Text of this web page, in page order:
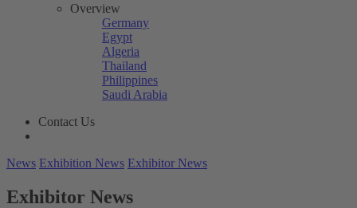
Overview
Germany
Egypt
Algeria
Thailand
Philippines
Saudi Arabia
Contact Us
News Exhibition News Exhibitor News
Exhibitor News